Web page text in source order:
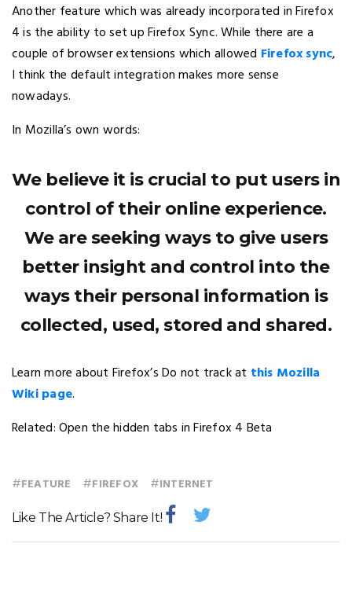
Another feature which was already incorporated in Firefox
4 is the ability to set up Firefox Sync. While there are a
couple of browser extensions which allowed Firefox sync,
I think the default integration makes more sense
nowadays.
In Mozilla’s own words:
We believe it is crucial to put users in
control of their online experience.
We are seeking ways to give users
better insight and control into the
ways their personal information is
collected, used, stored and shared.
Learn more about Firefox’s Do not track at this Mozilla
Wiki page.
Related: Open the hidden tabs in Firefox 4 Beta
#FEATURE #FIREFOX #INTERNET
Like The Article? Share It!